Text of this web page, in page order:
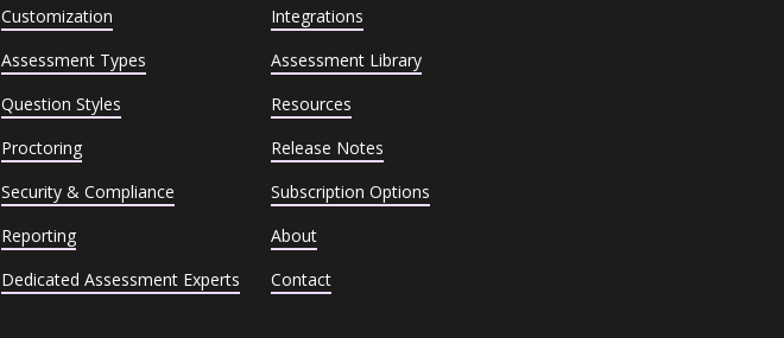
Customization
Assessment Types
Question Styles
Proctoring
Security & Compliance
Reporting
Dedicated Assessment Experts
Integrations
Assessment Library
Resources
Release Notes
Subscription Options
About
Contact